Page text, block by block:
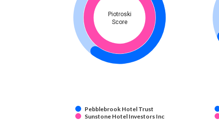
Piotroski
Score
Pebblebrook Hotel Trust
Sunstone Hotel Investors Inc